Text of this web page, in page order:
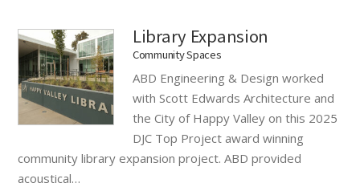
Library Expansion
Community Spaces
ABD Engineering & Design worked
with Scott Edwards Architecture and
the City of Happy Valley on this 2025
DJC Top Project award winning
community library expansion project. ABD provided
acoustical…